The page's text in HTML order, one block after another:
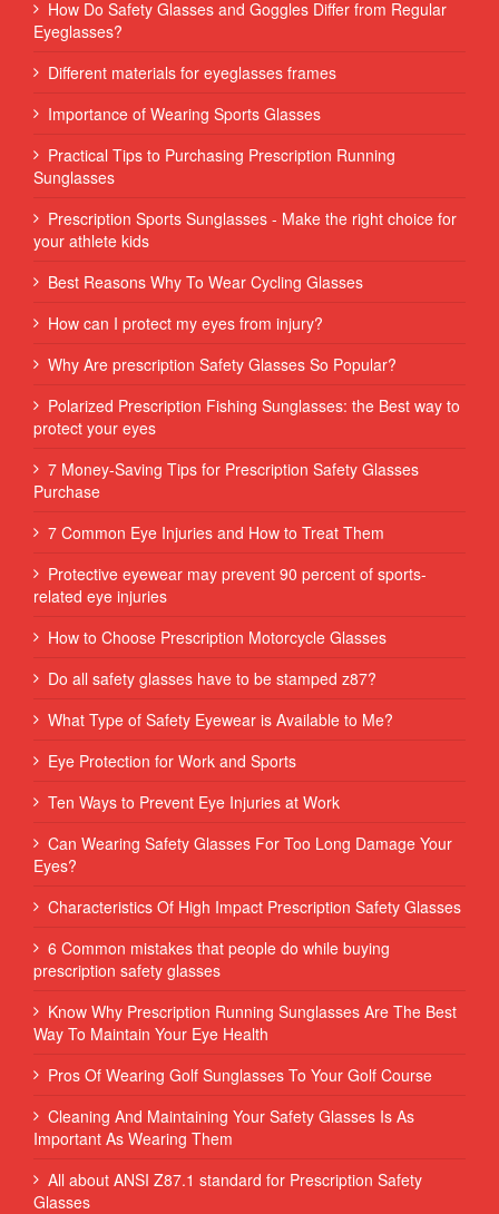
How Do Safety Glasses and Goggles Differ from Regular
Eyeglasses?
Different materials for eyeglasses frames
Importance of Wearing Sports Glasses
Practical Tips to Purchasing Prescription Running
Sunglasses
Prescription Sports Sunglasses - Make the right choice for
your athlete kids
Best Reasons Why To Wear Cycling Glasses
How can I protect my eyes from injury?
Why Are prescription Safety Glasses So Popular?
Polarized Prescription Fishing Sunglasses: the Best way to
protect your eyes
7 Money-Saving Tips for Prescription Safety Glasses
Purchase
7 Common Eye Injuries and How to Treat Them
Protective eyewear may prevent 90 percent of sports-
related eye injuries
How to Choose Prescription Motorcycle Glasses
Do all safety glasses have to be stamped z87?
What Type of Safety Eyewear is Available to Me?
Eye Protection for Work and Sports
Ten Ways to Prevent Eye Injuries at Work
Can Wearing Safety Glasses For Too Long Damage Your
Eyes?
Characteristics Of High Impact Prescription Safety Glasses
6 Common mistakes that people do while buying
prescription safety glasses
Know Why Prescription Running Sunglasses Are The Best
Way To Maintain Your Eye Health
Pros Of Wearing Golf Sunglasses To Your Golf Course
Cleaning And Maintaining Your Safety Glasses Is As
Important As Wearing Them
All about ANSI Z87.1 standard for Prescription Safety
Glasses